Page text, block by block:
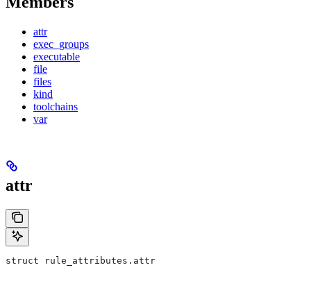
attr
exec_groups
executable
file
files
kind
toolchains
var
attr
struct rule_attributes.attr